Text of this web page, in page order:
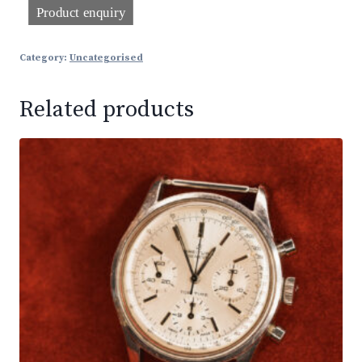
Category: Uncategorised
Related products